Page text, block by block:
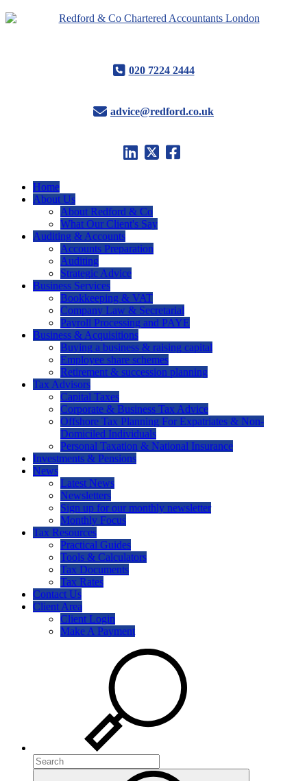
020 7224 2444
advice@redford.co.uk
Home
About Us
About Redford & Co
What Our Client's Say
Auditing & Accounts
Accounts Preparation
Auditing
Strategic Advice
Business Services
Bookkeeping & VAT
Company Law & Secretarial
Payroll Processing and PAYE
Business & Acquisitions
Buying a business & raising capital
Employee share schemes
Retirement & succession planning
Tax Advisors
Capital Taxes
Corporate & Business Tax Advice
Offshore Tax Planning For Expatriates & Non-
Domiciled Individuals
Personal Taxation & National Insurance
Investments & Pensions
News
Latest News
Newsletters
Sign up for our monthly newsletter
Monthly Focus
Tax Resources
Practical Guides
Tools & Calculators
Tax Documents
Tax Rates
Contact Us
Client Area
Client Login
Make A Payment
Search